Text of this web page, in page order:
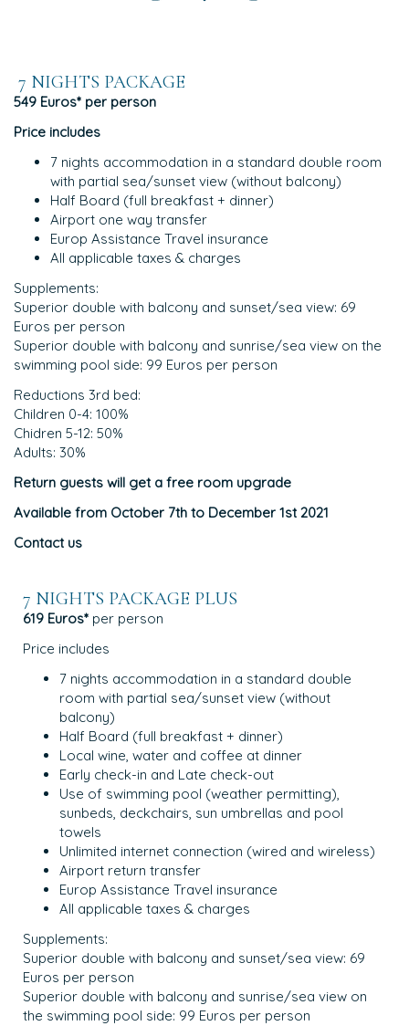
7 NIGHTS PACKAGE
549 Euros* per person
Price includes
7 nights accommodation in a standard double room
with partial sea/sunset view (without balcony)
Half Board (full breakfast + dinner)
Airport one way transfer
Europ Assistance Travel insurance
All applicable taxes & charges
Supplements:
Superior double with balcony and sunset/sea view: 69
Euros per person
Superior double with balcony and sunrise/sea view on the
swimming pool side: 99 Euros per person
Reductions 3rd bed:
Children 0-4: 100%
Chidren 5-12: 50%
Adults: 30%
Return guests will get a free room upgrade
Available from October 7th to December 1st 2021
Contact us
7 NIGHTS PACKAGE PLUS
619 Euros* per person
Price includes
7 nights accommodation in a standard double
room with partial sea/sunset view (without
balcony)
Half Board (full breakfast + dinner)
Local wine, water and coffee at dinner
Early check-in and Late check-out
Use of swimming pool (weather permitting),
sunbeds, deckchairs, sun umbrellas and pool
towels
Unlimited internet connection (wired and wireless)
Airport return transfer
Europ Assistance Travel insurance
All applicable taxes & charges
Supplements:
Superior double with balcony and sunset/sea view: 69
Euros per person
Superior double with balcony and sunrise/sea view on
the swimming pool side: 99 Euros per person